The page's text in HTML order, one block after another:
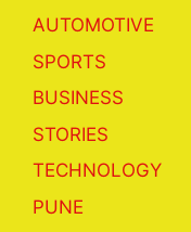
AUTOMOTIVE
SPORTS
BUSINESS
STORIES
TECHNOLOGY
PUNE